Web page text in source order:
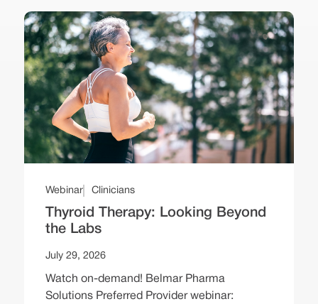
Webinar Clinicians
Thyroid Therapy: Looking Beyond
the Labs
July 29, 2026
Watch on-demand! Belmar Pharma
Solutions Preferred Provider webinar: